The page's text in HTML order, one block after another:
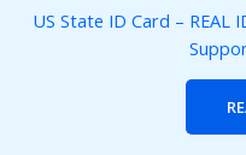
US State ID Card –